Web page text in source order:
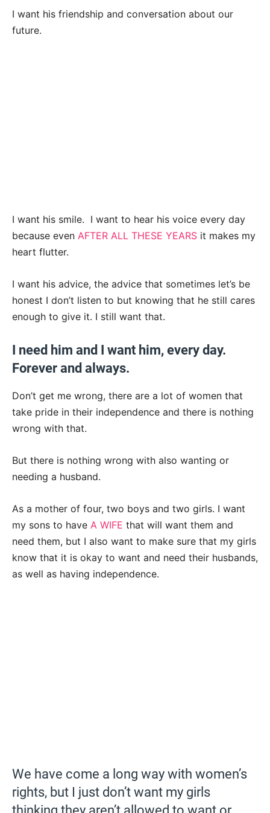
I want his friendship and conversation about our
future.
I want his smile. I want to hear his voice every day
because even AFTER ALL THESE YEARS it makes my
heart flutter.
I want his advice, the advice that sometimes let’s be
honest I don’t listen to but knowing that he still cares
enough to give it. I still want that.
I need him and I want him, every day.
Forever and always.
Don’t get me wrong, there are a lot of women that
take pride in their independence and there is nothing
wrong with that.
But there is nothing wrong with also wanting or
needing a husband.
As a mother of four, two boys and two girls. I want
my sons to have A WIFE that will want them and
need them, but I also want to make sure that my girls
know that it is okay to want and need their husbands,
as well as having independence.
We have come a long way with women’s
rights, but I just don’t want my girls